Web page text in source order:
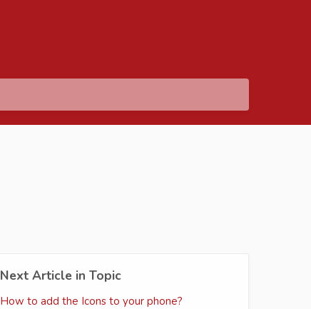
Next Article in Topic
How to add the Icons to your phone?